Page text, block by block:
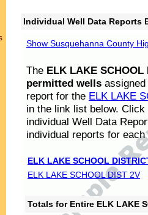
Individual Well Data Reports
Show Susquehanna County
The ELK LAKE SCHOOL
permitted wells
report for the ELK LAKE
in the link list below.
individual Well Data
individual reports for each
ELK LAKE SCHOOL
ELK LAKE SCHOOL DIST 2V
Totals for Entire ELK LAKE